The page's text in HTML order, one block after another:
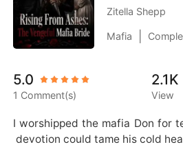
Sign out
Get the APP
Werewolf
Short stories
Billionaires
Zitella Shepp
Mafia
5.0
1 Comment(s)
2.1K
View
I worshipped the mafia Don for
devotion could tame his cold